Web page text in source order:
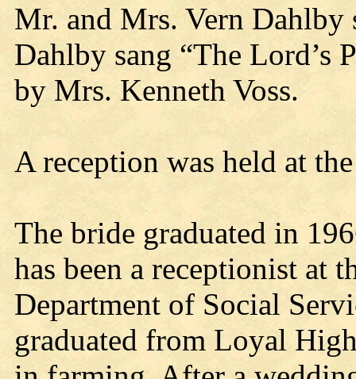
Mr. and Mrs. Vern Dahlby
Dahlby sang “The Lord’s
by Mrs. Kenneth Voss.
A reception was held at
The bride graduated in
has been a receptionist at
Department of Social
graduated from Loyal